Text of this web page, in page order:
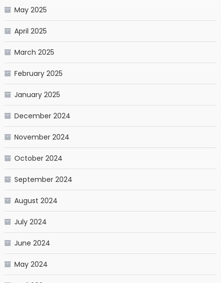
May 2025
April 2025
March 2025
February 2025
January 2025
December 2024
November 2024
October 2024
September 2024
August 2024
July 2024
June 2024
May 2024